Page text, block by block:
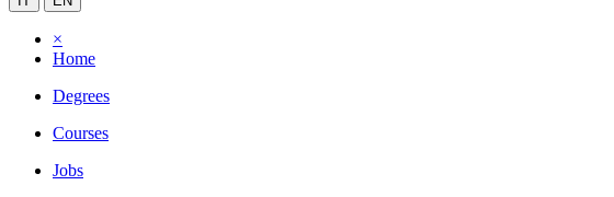
×
Home
Degrees
Courses
Jobs